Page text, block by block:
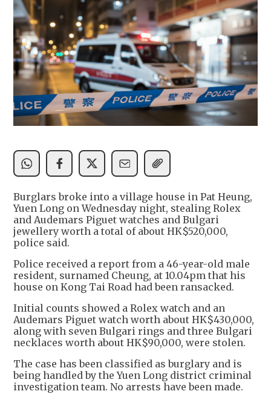
Burglars broke into a village house in Pat Heung,
Yuen Long on Wednesday night, stealing Rolex
and Audemars Piguet watches and Bulgari
jewellery worth a total of about HK$520,000,
police said.
Police received a report from a 46-year-old male
resident, surnamed Cheung, at 10.04pm that his
house on Kong Tai Road had been ransacked.
Initial counts showed a Rolex watch and an
Audemars Piguet watch worth about HK$430,000,
along with seven Bulgari rings and three Bulgari
necklaces worth about HK$90,000, were stolen.
The case has been classified as burglary and is
being handled by the Yuen Long district criminal
investigation team. No arrests have been made.